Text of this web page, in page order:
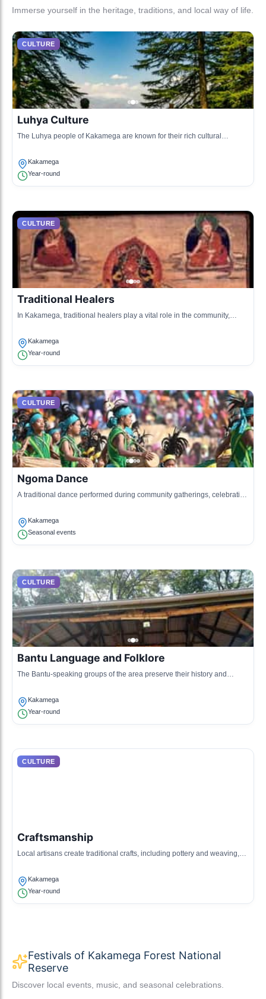
Immerse yourself in the heritage, traditions, and local way of life.
CULTURE
Luhya Culture
The Luhya people of Kakamega are known for their rich cultural
Kakamega
Year-round
CULTURE
Traditional Healers
In Kakamega, traditional healers play a vital role in the community,
Kakamega
Year-round
CULTURE
Ngoma Dance
A traditional dance performed during community gatherings, celebrating
Kakamega
Seasonal events
CULTURE
Bantu Language and Folklore
The Bantu-speaking groups of the area preserve their history and
Kakamega
Year-round
CULTURE
Craftsmanship
Local artisans create traditional crafts, including pottery and weaving,
Kakamega
Year-round
Festivals of Kakamega Forest National
Reserve
Discover local events, music, and seasonal celebrations.